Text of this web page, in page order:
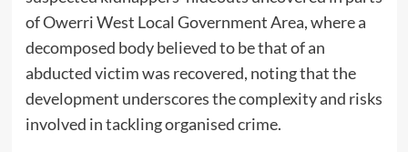
of Owerri West Local Government Area, where a
decomposed body believed to be that of an
abducted victim was recovered, noting that the
development underscores the complexity and risks
involved in tackling organised crime.